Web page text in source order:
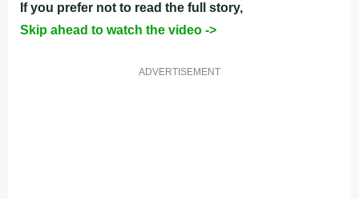
If you prefer not to read the full story,
Skip ahead to watch the video ->
ADVERTISEMENT